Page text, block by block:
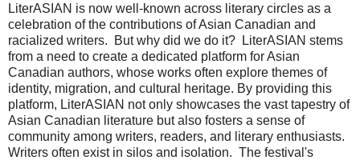
LiterASIAN is now well-known across literary circles as a
celebration of the contributions of Asian Canadian and
racialized writers. But why did we do it? LiterASIAN stems
from a need to create a dedicated platform for Asian
Canadian authors, whose works often explore themes of
identity, migration, and cultural heritage. By providing this
platform, LiterASIAN not only showcases the vast tapestry of
Asian Canadian literature but also fosters a sense of
community among writers, readers, and literary enthusiasts.
Writers often exist in silos and isolation. The festival's